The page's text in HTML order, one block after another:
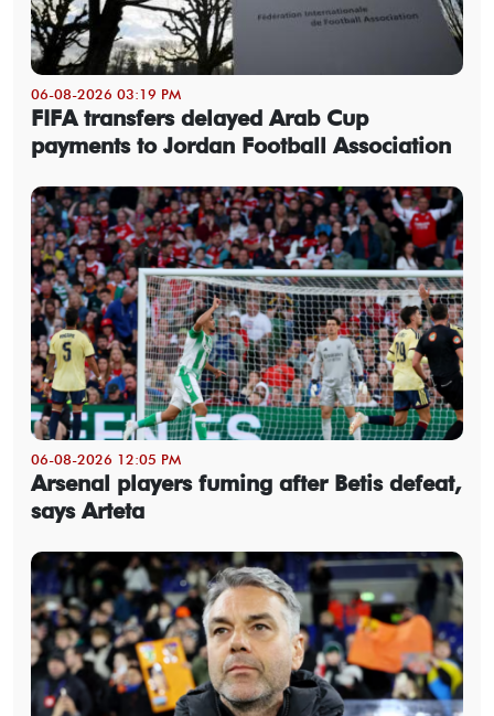
06-08-2026 03:19 PM
FIFA transfers delayed Arab Cup
payments to Jordan Football Association
06-08-2026 12:05 PM
Arsenal players fuming after Betis defeat,
says Arteta